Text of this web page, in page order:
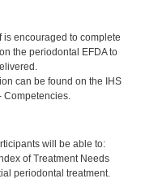
is encouraged to complete
the periodontal EFDA to
can be found on the IHS
Competencies.
will be able to:
of Treatment Needs
periodontal treatment.